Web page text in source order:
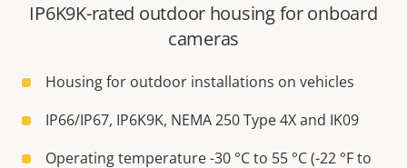
IP6K9K-rated outdoor housing for onboard
cameras
Housing for outdoor installations on vehicles
IP66/IP67, IP6K9K, NEMA 250 Type 4X and IK09
Operating temperature -30 °C to 55 °C (-22 °F to